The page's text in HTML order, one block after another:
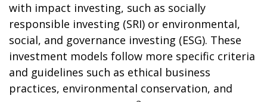
with impact investing, such as socially
responsible investing (SRI) or environmental,
social, and governance investing (ESG). These
investment models follow more specific criteria
and guidelines such as ethical business
practices, environmental conservation, and